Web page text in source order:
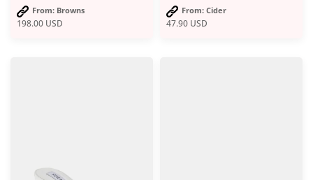
198.00 USD
From: Browns
47.90 USD
From: Cider